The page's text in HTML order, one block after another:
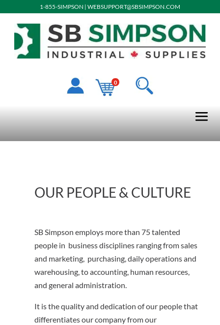
1-855-SIMPSON | WEBSUPPORT@SBSIMPSON.COM
0
OUR PEOPLE & CULTURE
SB Simpson employs more than 75 talented
people in business disciplines ranging from sales
and marketing, purchasing, daily operations and
warehousing, to accounting, human resources,
and general administration.
It is the quality and dedication of our people that
differentiates our company from our